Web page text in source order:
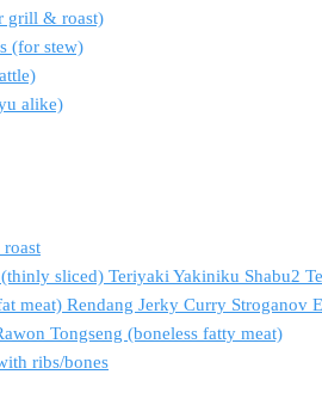
grill & roast)
(for stew)
alike)
sliced) Teriyaki Yakiniku Shabu2
meat) Rendang Jerky Curry Stroganov
Tongseng (boneless fatty meat)
ribs/bones